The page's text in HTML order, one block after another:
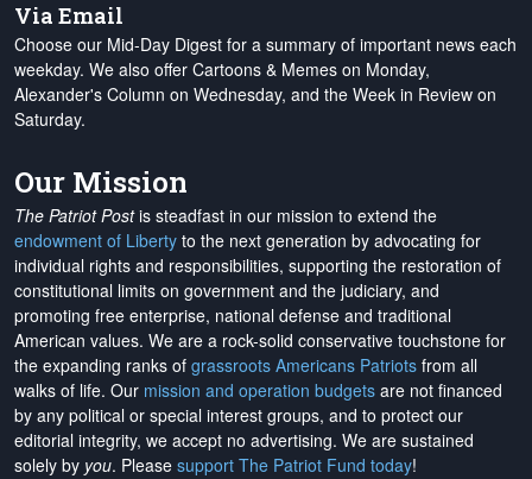
Via Email
Choose our Mid-Day Digest for a summary of important news each
weekday. We also offer Cartoons & Memes on Monday,
Alexander's Column on Wednesday, and the Week in Review on
Saturday.
Our Mission
The Patriot Postis steadfast in our mission to extend the
endowment of Liberty to the next generation by advocating for
individual rights and responsibilities, supporting the restoration of
constitutional limits on government and the judiciary, and
promoting free enterprise, national defense and traditional
American values. We are a rock-solid conservative touchstone for
the expanding ranks of grassroots Americans Patriots from all
walks of life. Our mission and operation budgets are not financed
by any political or special interest groups, and to protect our
editorial integrity, we accept no advertising. We are sustained
solely by you. Please support The Patriot Fund today!